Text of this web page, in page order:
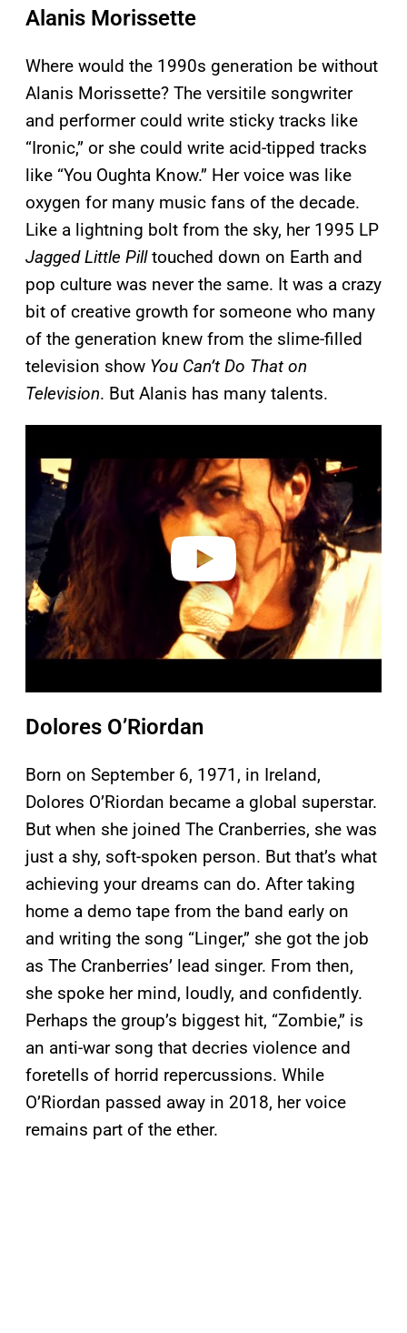
Alanis Morissette
Where would the 1990s generation be without
Alanis Morissette? The versitile songwriter
and performer could write sticky tracks like
“Ironic,” or she could write acid-tipped tracks
like “You Oughta Know.” Her voice was like
oxygen for many music fans of the decade.
Like a lightning bolt from the sky, her 1995 LP
Jagged Little Pilltouched down on Earth and
pop culture was never the same. It was a crazy
bit of creative growth for someone who many
of the generation knew from the slime-filled
television show You Can’t Do That on
Television. But Alanis has many talents.
Dolores O’Riordan
Born on September 6, 1971, in Ireland,
Dolores O’Riordan became a global superstar.
But when she joined The Cranberries, she was
just a shy, soft-spoken person. But that’s what
achieving your dreams can do. After taking
home a demo tape from the band early on
and writing the song “Linger,” she got the job
as The Cranberries’ lead singer. From then,
she spoke her mind, loudly, and confidently.
Perhaps the group’s biggest hit, “Zombie,” is
an anti-war song that decries violence and
foretells of horrid repercussions. While
O’Riordan passed away in 2018, her voice
remains part of the ether.